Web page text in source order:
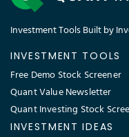
Investment Tools Built by
INVESTMENT TOOLS
Free Demo Stock Screener
Quant Value Newsletter
Quant Investing Stock
INVESTMENT IDEAS